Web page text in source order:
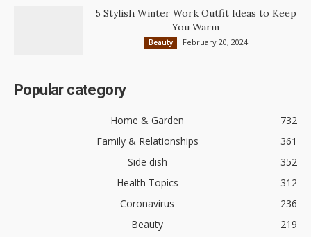
5 Stylish Winter Work Outfit Ideas to Keep
You Warm
Beauty February 20, 2024
Popular category
Home & Garden
732
Family & Relationships
361
Side dish
352
Health Topics
312
Coronavirus
236
Beauty
219